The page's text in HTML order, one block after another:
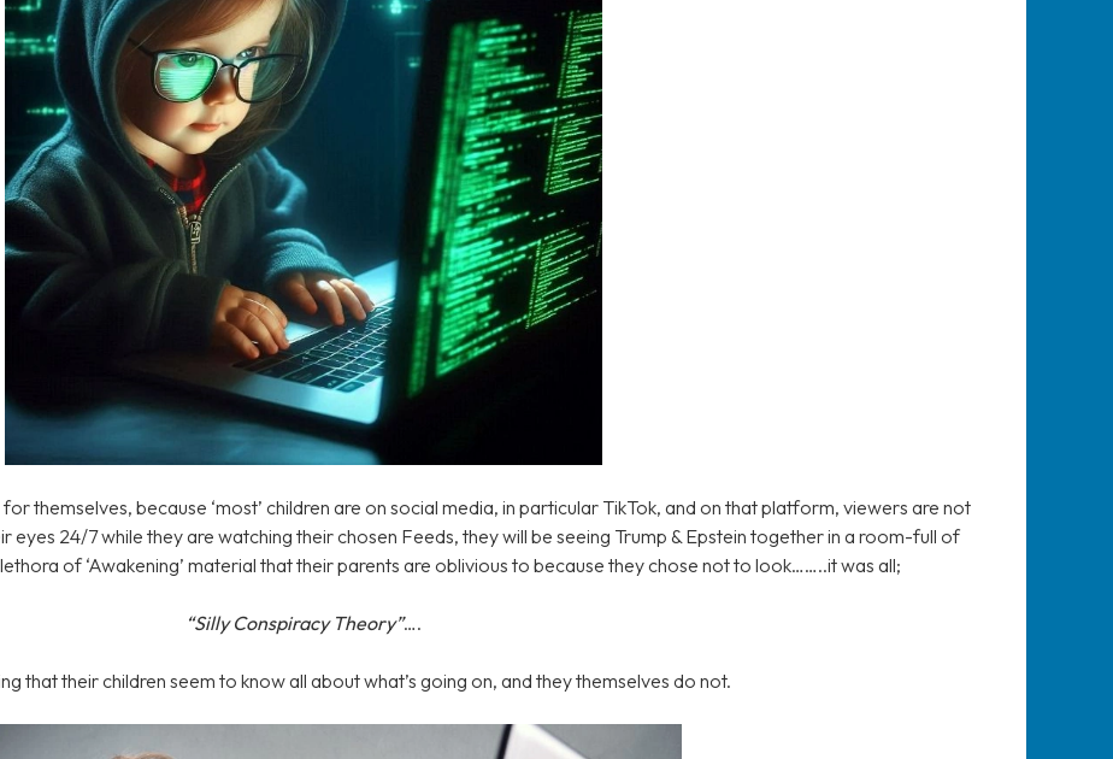
themselves, because ‘most’ children are on social media, in particular TikTok, and on that platform, viewers are not
eyes 24/7 while they are watching their chosen Feeds, they will be seeing Trump & Epstein together in a room-full of
of ‘Awakening’ material that their parents are oblivious to because they chose not to look……..it was all;
“Silly Conspiracy Theory”….
that their children seem to know all about what’s going on, and they themselves do not.